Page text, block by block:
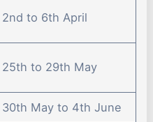
2nd to 6th April
25th to 29th May
30th May to 4th June